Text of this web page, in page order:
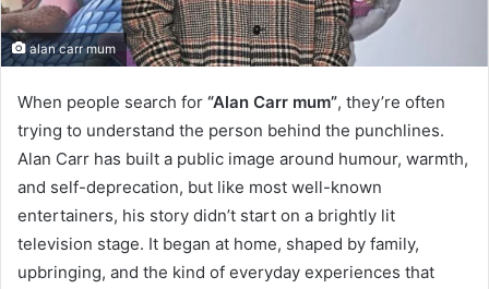
alan carr mum
When people search for “Alan Carr mum”, they’re often
trying to understand the person behind the punchlines.
Alan Carr has built a public image around humour, warmth,
and self-deprecation, but like most well-known
entertainers, his story didn’t start on a brightly lit
television stage. It began at home, shaped by family,
upbringing, and the kind of everyday experiences that